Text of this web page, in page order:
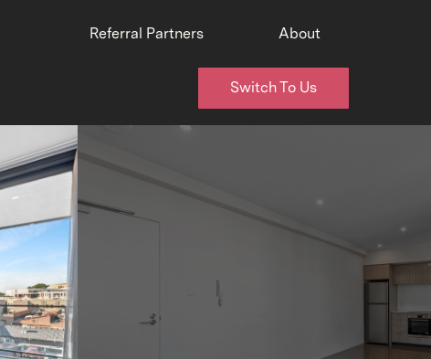
Referral Partners About
Switch To Us